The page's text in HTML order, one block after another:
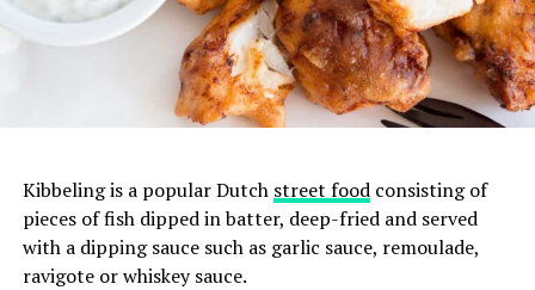
Kibbeling is a popular Dutch street foodconsisting of
pieces of fish dipped in batter, deep-fried and served
with a dipping sauce such as garlic sauce, remoulade,
ravigote or whiskey sauce.